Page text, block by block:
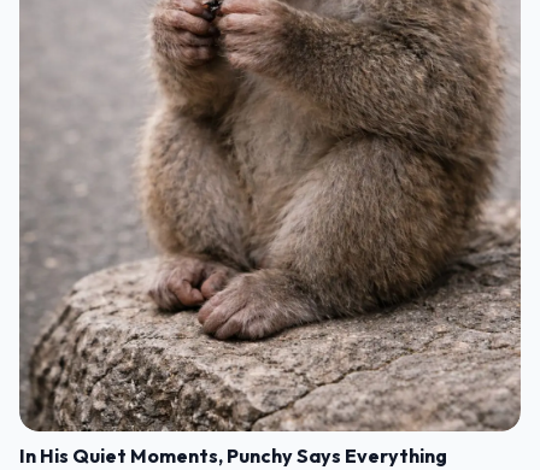
In His Quiet Moments, Punchy Says Everything